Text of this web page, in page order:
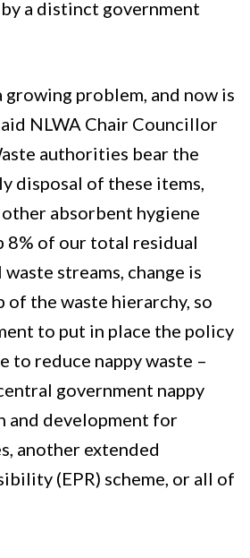
a distinct government
growing problem, and now is
NLWA Chair Councillor
authorities bear the
disposal of these items,
absorbent hygiene
8% of our total residual
streams, change is
of the waste hierarchy, so
to put in place the policy
to reduce nappy waste –
government nappy
and development for
another extended
(EPR) scheme, or all of